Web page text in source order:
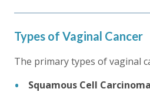
Types of Vaginal Cancer
The primary types of vaginal
Squamous Cell Carcinoma